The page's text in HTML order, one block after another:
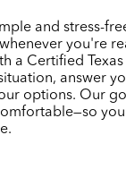
and stress-
you're
a Certified
answer
options. Our